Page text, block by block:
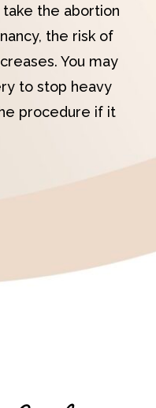
the abortion
the risk of
You may
to stop heavy
procedure if it